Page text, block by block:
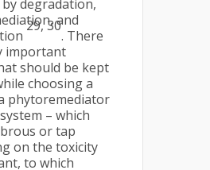
degradation,
and
29, 30
. There
important
should be kept
choosing a
phytoremediator
– which
or tap
on the toxicity
to which